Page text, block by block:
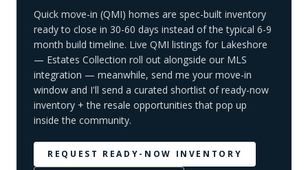
Quick move-in (QMI) homes are spec-built inventory
ready to close in 30-60 days instead of the typical 6-9
month build timeline. Live QMI listings for Lakeshore
— Estates Collection roll out alongside our MLS
integration — meanwhile, send me your move-in
window and I'll send a curated shortlist of ready-now
inventory + the resale opportunities that pop up
inside the community.
REQUEST READY-NOW INVENTORY